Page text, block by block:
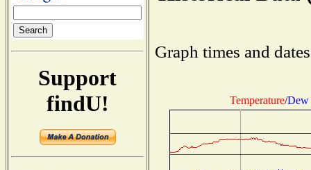
Support
findU!
Graph times and
Temperature/Dew